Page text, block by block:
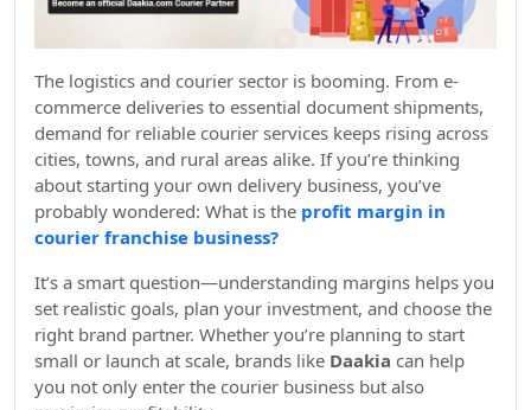
The logistics and courier sector is booming. From e-
commerce deliveries to essential document shipments,
demand for reliable courier services keeps rising across
cities, towns, and rural areas alike. If you’re thinking
about starting your own delivery business, you’ve
probably wondered: What is the profit margin in
courier franchise business?
It’s a smart question—understanding margins helps you
set realistic goals, plan your investment, and choose the
right brand partner. Whether you’re planning to start
small or launch at scale, brands like Daakia can help
you not only enter the courier business but also